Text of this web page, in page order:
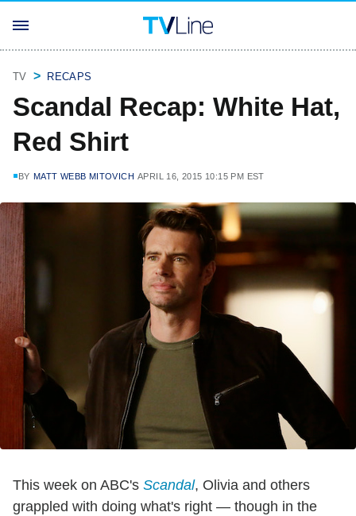
TV RECAPS
Scandal Recap: White Hat,
Red Shirt
BY MATT WEBB MITOVICH APRIL 16, 2015 10:15 PM EST
This week on ABC's Scandal, Olivia and others
grappled with doing what's right — though in the